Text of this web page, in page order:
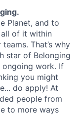
Planet, and to
of it within
That’s why
star of Belonging
work. If
you might
do apply! At
people from
to more ways